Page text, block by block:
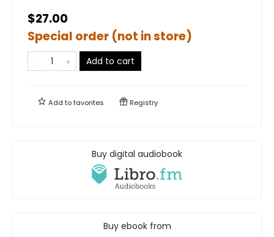
$27.00
Special order (not in store)
Add to cart
Add tofavorites Registry
Buy digital audiobook
Buy ebook from